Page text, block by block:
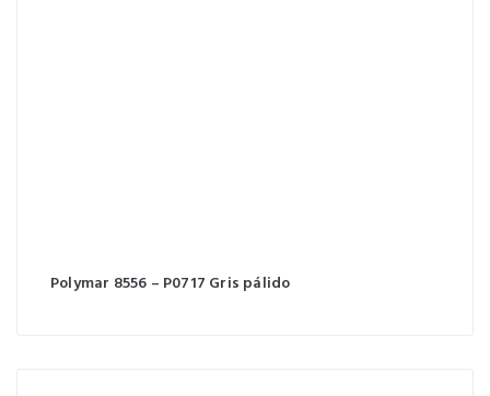
Polymar 8556 – P0717 Gris pálido